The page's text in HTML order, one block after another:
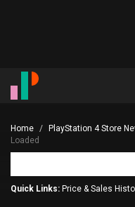
Home PlayStation 4 Store
Loaded
Quick Links: Price & Sales